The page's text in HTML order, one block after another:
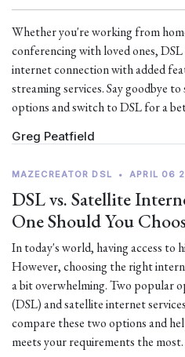
Whether you're working from
conferencing with loved ones,
internet connection with added
streaming services. Say goodbye
options and switch to DSL for a
Greg Peatfield
MAZECREATOR DSL • APRIL 06
DSL vs. Satellite
One Should You
In today's world, having access to
However, choosing the right
a bit overwhelming. Two popular
(DSL) and satellite internet
compare these two options and
meets your requirements the most.